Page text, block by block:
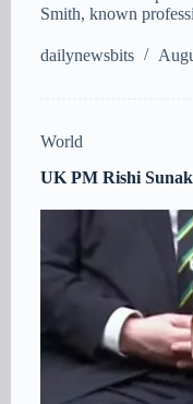
Smith, known
dailynewsbits
World
UK PM Rishi